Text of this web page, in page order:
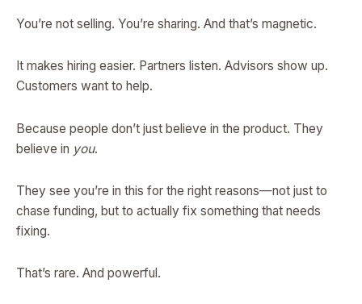
You’re not selling. You’re sharing. And that’s magnetic.
It makes hiring easier. Partners listen. Advisors show up.
Customers want to help.
Because people don’t just believe in the product. They
believe in you.
They see you’re in this for the right reasons—not just to
chase funding, but to actually fix something that needs
fixing.
That’s rare. And powerful.